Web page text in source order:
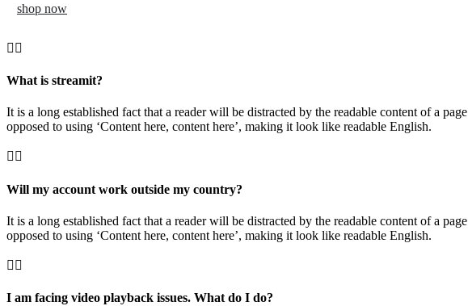
shop now
What is streamit?
It is a long established fact that a reader will be distracted by the readable content of a
opposed to using ‘Content here, content here’, making it look like readable English.
Will my account work outside my country?
It is a long established fact that a reader will be distracted by the readable content of a
opposed to using ‘Content here, content here’, making it look like readable English.
I am facing video playback issues. What do I do?